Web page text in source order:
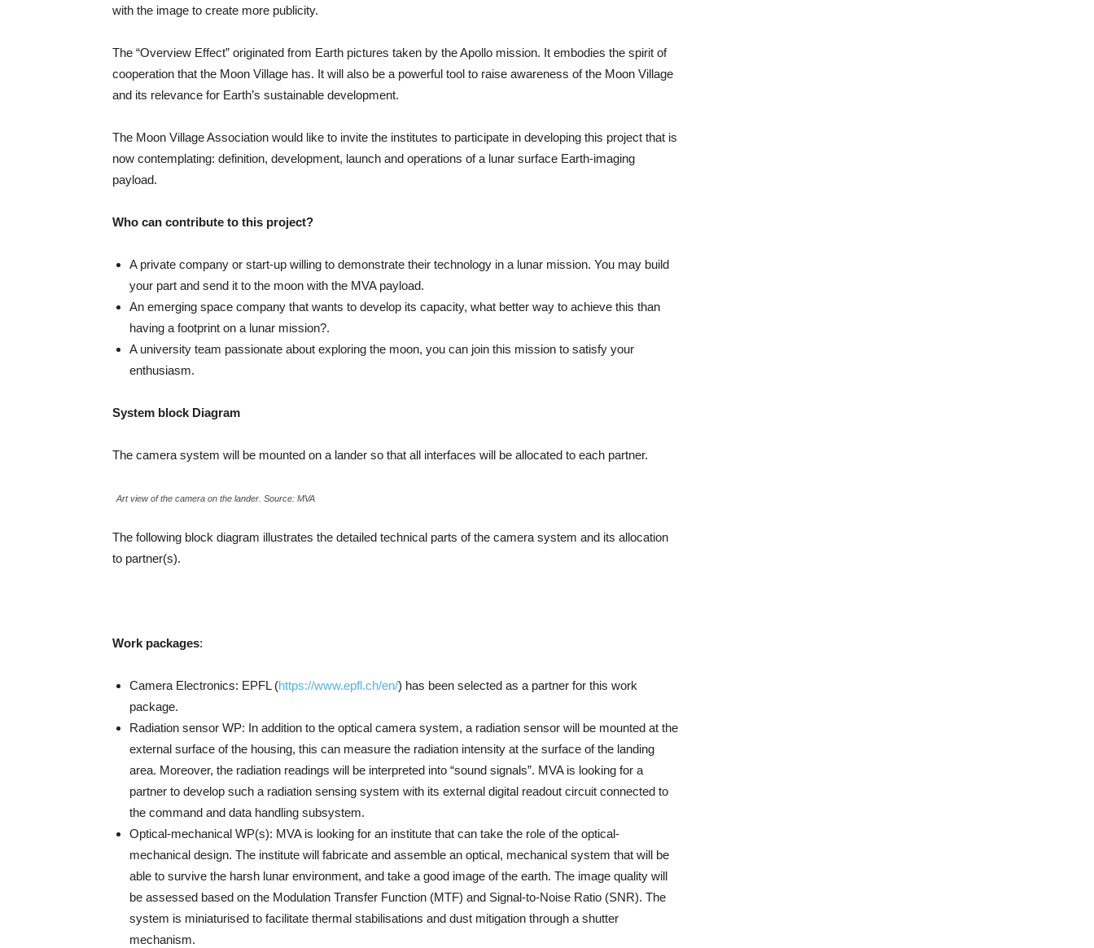
with the image to create more publicity.
The “Overview Effect” originated from Earth pictures taken by the Apollo mission. It embodies the spirit of
cooperation that the Moon Village has. It will also be a powerful tool to raise awareness of the Moon Village
and its relevance for Earth’s sustainable development.
The Moon Village Association would like to invite the institutes to participate in developing this project that is
now contemplating: definition, development, launch and operations of a lunar surface Earth-imaging
payload.
Who can contribute to this project?
A private company or start-up willing to demonstrate their technology in a lunar mission. You may build
your part and send it to the moon with the MVA payload.
An emerging space company that wants to develop its capacity, what better way to achieve this than
having a footprint on a lunar mission?.
A university team passionate about exploring the moon, you can join this mission to satisfy your
enthusiasm.
System block Diagram
The camera system will be mounted on a lander so that all interfaces will be allocated to each partner.
Art view of the camera on the lander. Source: MVA
The following block diagram illustrates the detailed technical parts of the camera system and its allocation
to partner(s).
Work packages:
Camera Electronics: EPFL (https://www.epfl.ch/en/) has been selected as a partner for this work
package.
Radiation sensor WP: In addition to the optical camera system, a radiation sensor will be mounted at the
external surface of the housing, this can measure the radiation intensity at the surface of the landing
area. Moreover, the radiation readings will be interpreted into “sound signals”. MVA is looking for a
partner to develop such a radiation sensing system with its external digital readout circuit connected to
the command and data handling subsystem.
Optical-mechanical WP(s): MVA is looking for an institute that can take the role of the optical-
mechanical design. The institute will fabricate and assemble an optical, mechanical system that will be
able to survive the harsh lunar environment, and take a good image of the earth. The image quality will
be assessed based on the Modulation Transfer Function (MTF) and Signal-to-Noise Ratio (SNR). The
system is miniaturised to facilitate thermal stabilisations and dust mitigation through a shutter
mechanism.